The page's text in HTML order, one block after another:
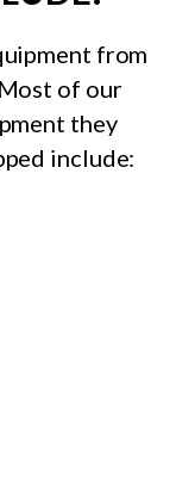
from
of our
they
include: